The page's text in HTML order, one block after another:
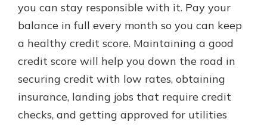
you can stay responsible with it. Pay your
balance in full every month so you can keep
a healthy credit score. Maintaining a good
credit score will help you down the road in
securing credit with low rates, obtaining
insurance, landing jobs that require credit
checks, and getting approved for utilities